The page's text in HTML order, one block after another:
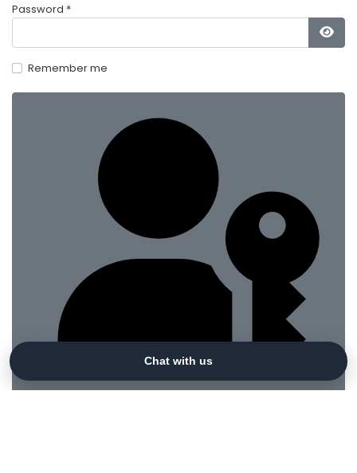
Password *
Remember me
Chat with us